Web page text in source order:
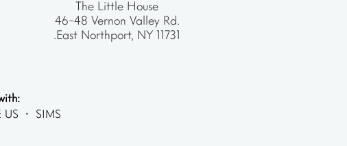
The Little House
46-48 Vernon Valley Rd.
.East Northport, NY 11731
US • SIMS